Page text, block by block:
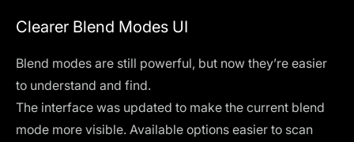
Clearer Blend Modes UI
Blend modes are still powerful, but now they’re easier
to understand and find.
The interface was updated to make the current blend
mode more visible. Available options easier to scan